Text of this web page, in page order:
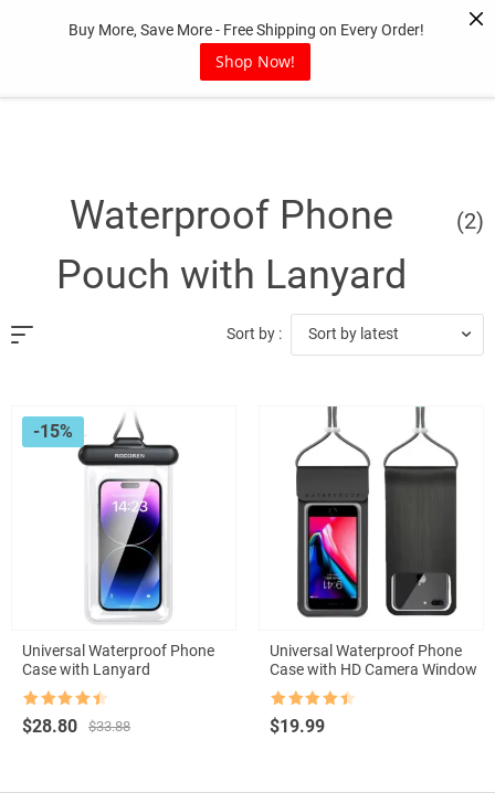
Buy More, Save More - Free Shipping on Every Order!
Shop Now!
Waterproof Phone
Pouch with Lanyard
(2)
Sort by : Sort by latest
-15%
Universal Waterproof Phone
Case with Lanyard
out of 5
$33.88
Original
$33.88.
$28.80
Current
$28.80.
Universal Waterproof Phone
Case with HD Camera Window
out of 5
$19.99